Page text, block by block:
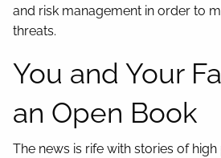
and risk management in order to
threats.
You and Your
an Open Book
The news is rife with stories of